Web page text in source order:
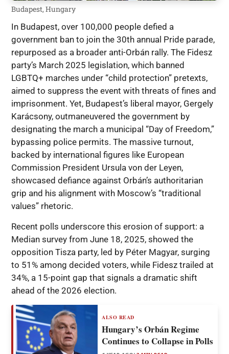
Budapest, Hungary
In Budapest, over 100,000 people defied a
government ban to join the 30th annual Pride parade,
repurposed as a broader anti-Orbán rally. The Fidesz
party’s March 2025 legislation, which banned
LGBTQ+ marches under “child protection” pretexts,
aimed to suppress the event with threats of fines and
imprisonment. Yet, Budapest’s liberal mayor, Gergely
Karácsony, outmaneuvered the government by
designating the march a municipal “Day of Freedom,”
bypassing police permits. The massive turnout,
backed by international figures like European
Commission President Ursula von der Leyen,
showcased defiance against Orbán’s authoritarian
grip and his alignment with Moscow’s “traditional
values” rhetoric.
Recent polls underscore this erosion of support: a
Median survey from June 18, 2025, showed the
opposition Tisza party, led by Péter Magyar, surging
to 51% among decided voters, while Fidesz trailed at
34%, a 15-point gap that signals a dramatic shift
ahead of the 2026 election.
ALSO READ
Hungary’s Orbán Regime
Continues to Collapse in Polls